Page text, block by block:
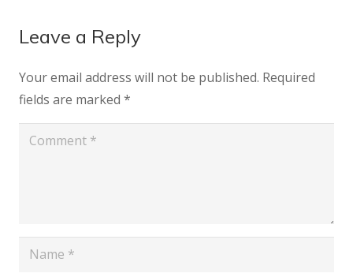
Leave a Reply
Your email address will not be published. Required
fields are marked *